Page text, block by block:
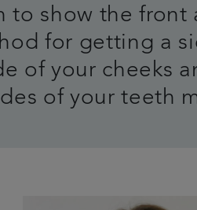
to show the front
for getting a
of your cheeks
of your teeth